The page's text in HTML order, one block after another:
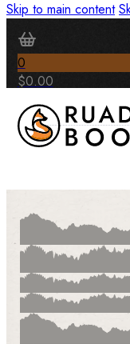
Skip to main content
0
$0.00